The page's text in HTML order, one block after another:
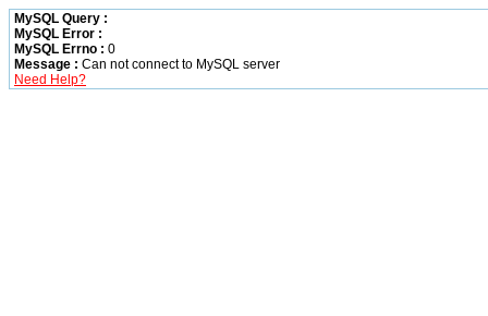
MySQL Query :
MySQL Error :
MySQL Errno : 0
Message : Can not connect to MySQL server
Need Help?